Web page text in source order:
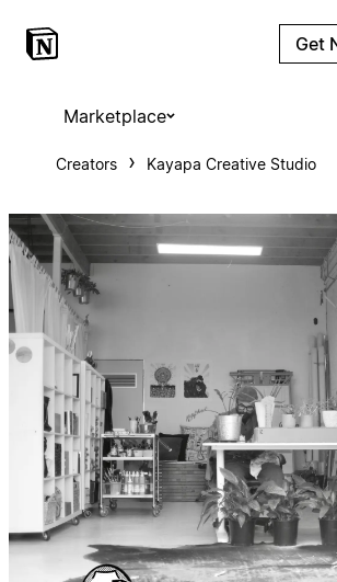
Get
Marketplace
Creators Kayapa Creative Studio